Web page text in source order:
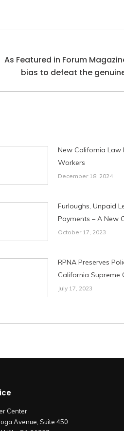
As Featured in Forum
bias to defeat the
New California Law
Workers
December 18, 2024
Furloughs, Unpaid
Payments – A New
October 17, 2023
RPNA Preserves
California Supreme
July 17, 2023
Center
Avenue, Suite 450